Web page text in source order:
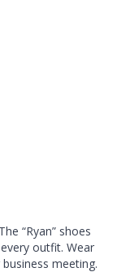
“Ryan” shoes
outfit. Wear
meeting.